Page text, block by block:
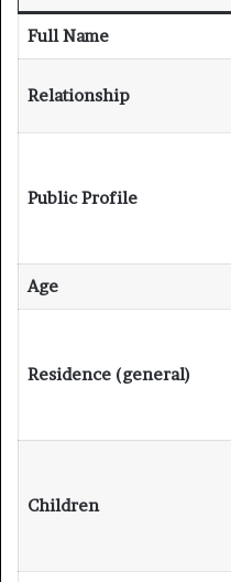
Full Name
Relationship
Public Profile
Age
Residence (general)
Children